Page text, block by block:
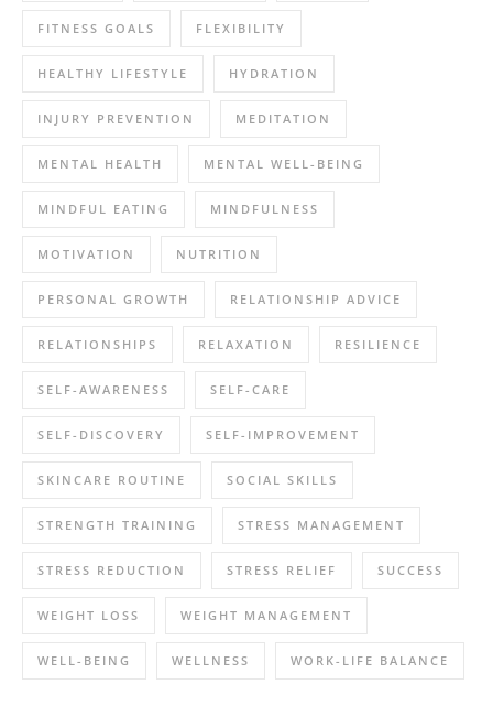
FITNESS GOALS FLEXIBILITY
HEALTHY LIFESTYLE HYDRATION
INJURY PREVENTION MEDITATION
MENTAL HEALTH MENTAL WELL-BEING
MINDFUL EATING MINDFULNESS
MOTIVATION NUTRITION
PERSONAL GROWTH RELATIONSHIP ADVICE
RELATIONSHIPS RELAXATION RESILIENCE
SELF-AWARENESS SELF-CARE
SELF-DISCOVERY SELF-IMPROVEMENT
SKINCARE ROUTINE SOCIAL SKILLS
STRENGTH TRAINING STRESS MANAGEMENT
STRESS REDUCTION STRESS RELIEF SUCCESS
WEIGHT LOSS WEIGHT MANAGEMENT
WELL-BEING WELLNESS WORK-LIFE BALANCE